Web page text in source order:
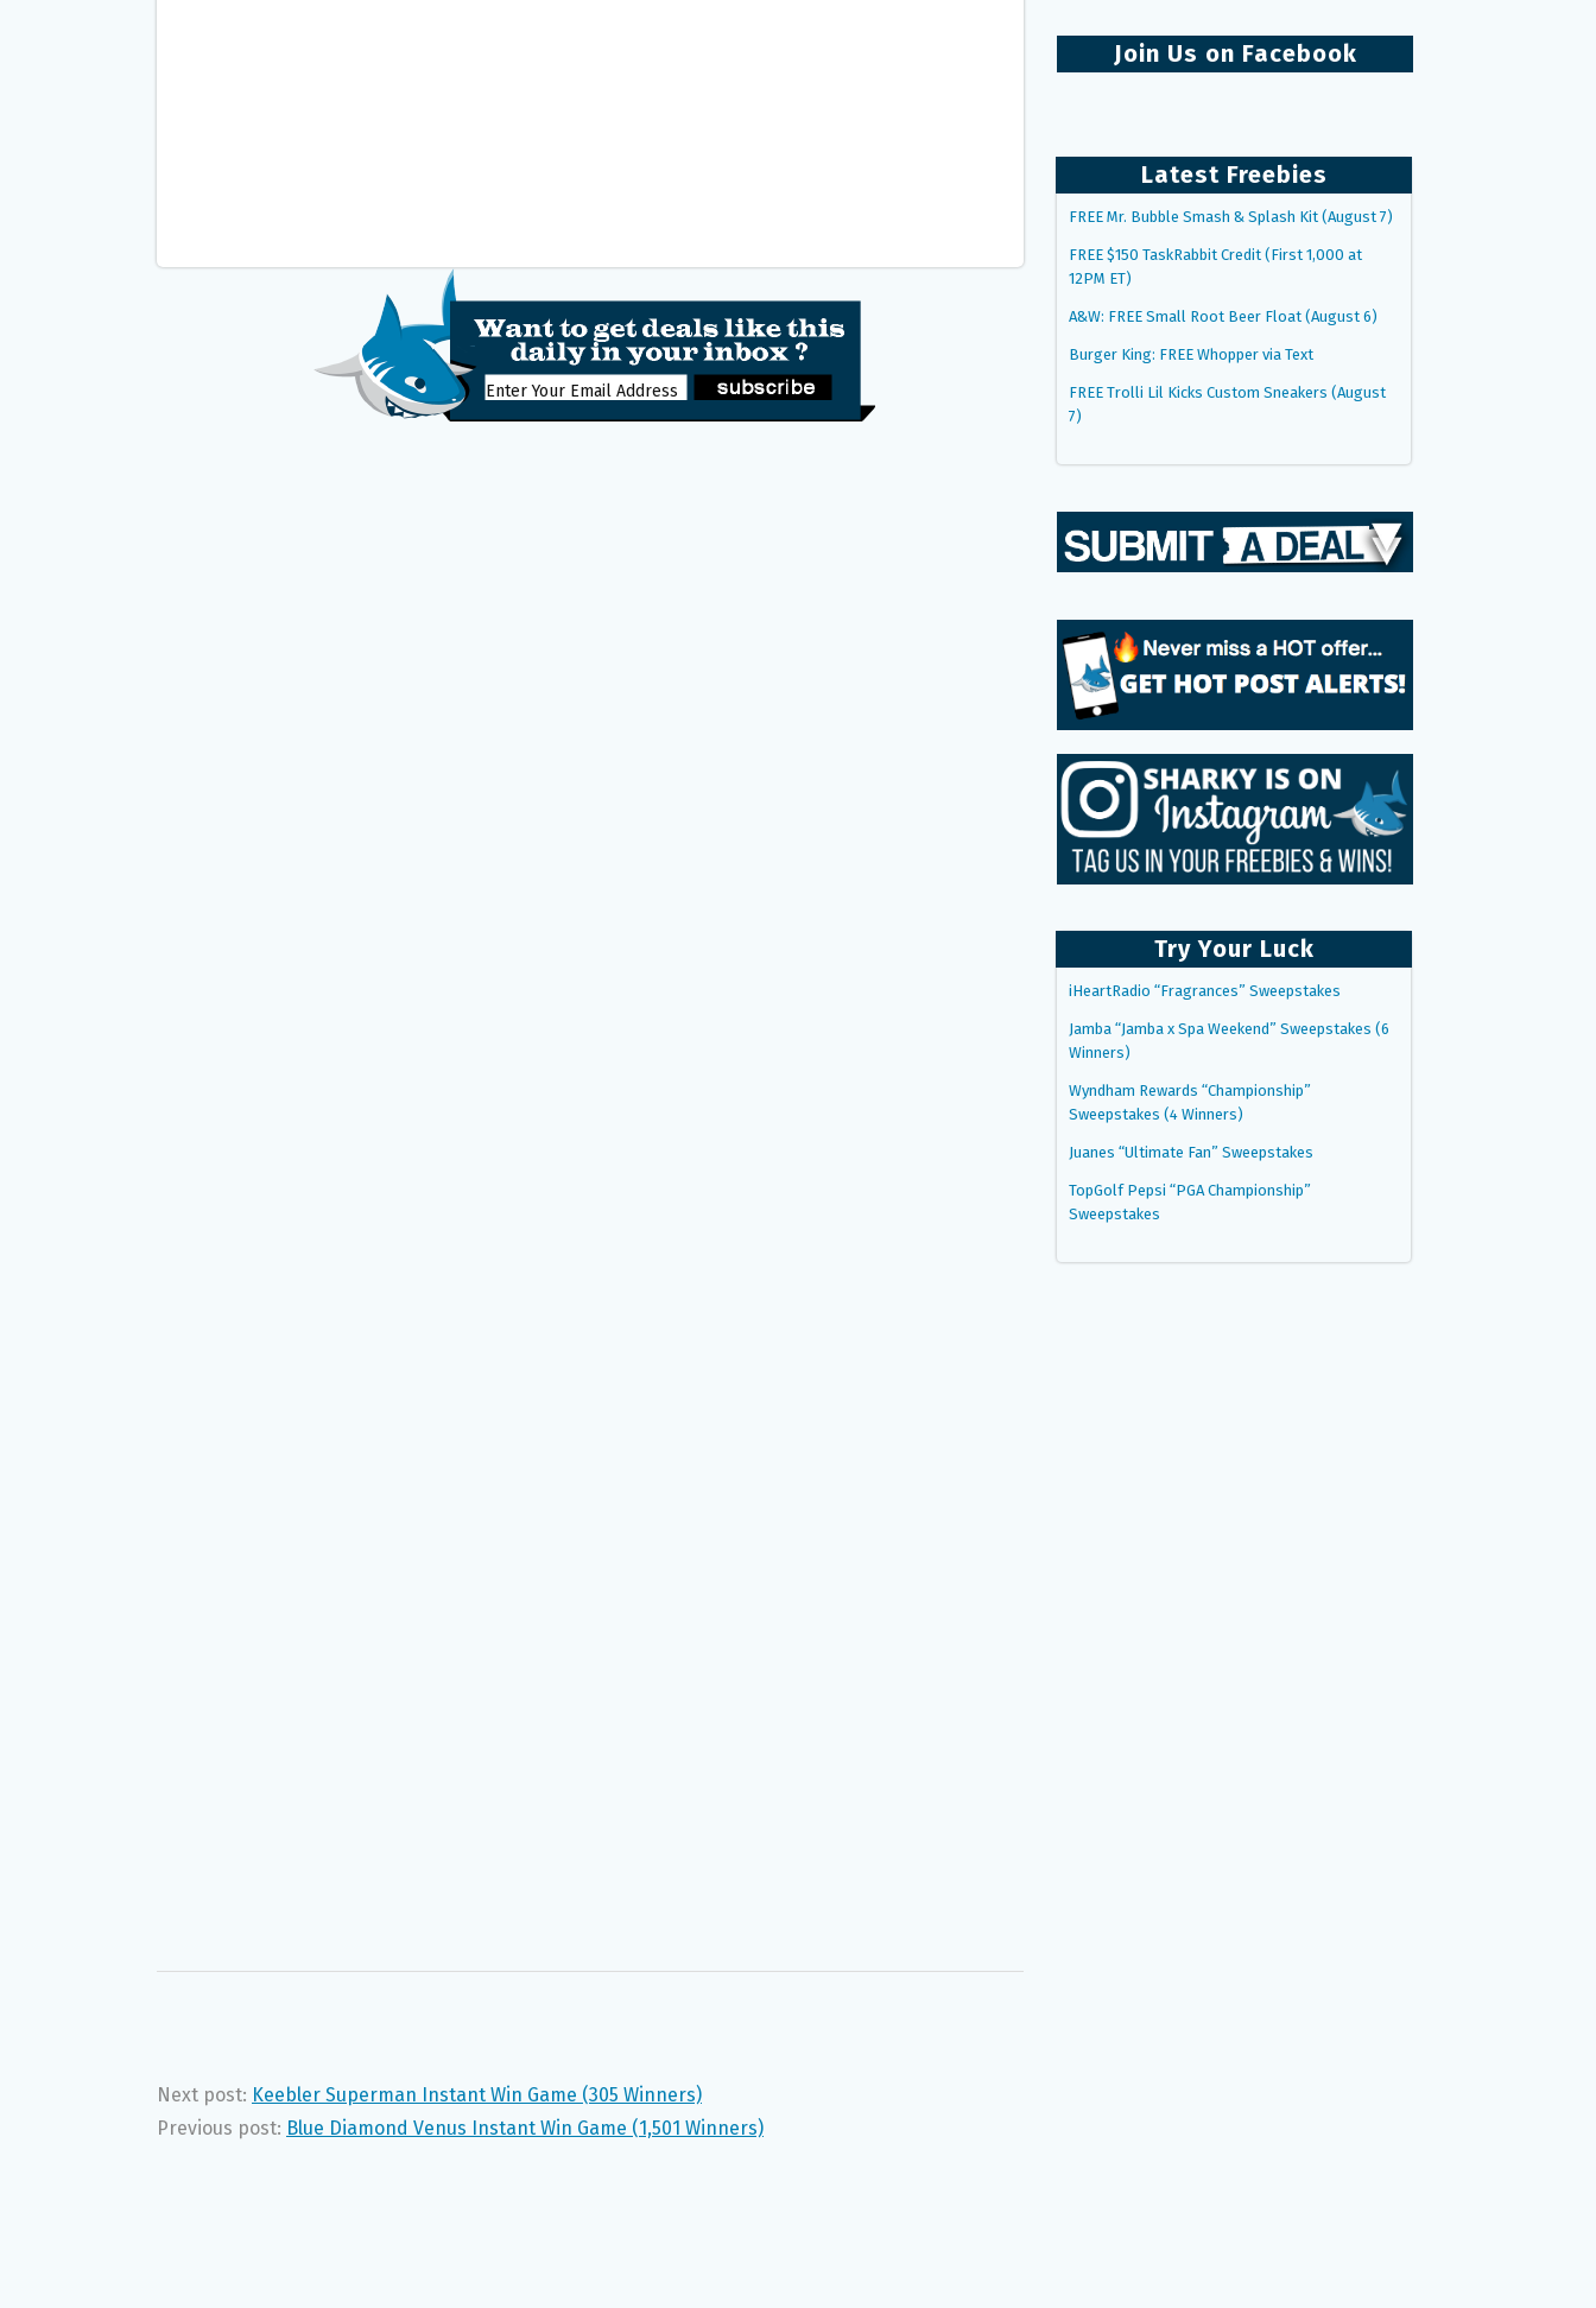
Next post: Keebler Superman Instant Win Game (305 Winners)
Previous post: Blue Diamond Venus Instant Win Game (1,501 Winners)
Join Us on Facebook
Latest Freebies
FREE Mr. Bubble Smash & Splash Kit (August 7)
FREE $150 TaskRabbit Credit (First 1,000 at
12PM ET)
A&W: FREE Small Root Beer Float (August 6)
Burger King: FREE Whopper via Text
FREE Trolli Lil Kicks Custom Sneakers (August
7)
Try Your Luck
iHeartRadio “Fragrances” Sweepstakes
Jamba “Jamba x Spa Weekend” Sweepstakes (6
Winners)
Wyndham Rewards “Championship”
Sweepstakes (4 Winners)
Juanes “Ultimate Fan” Sweepstakes
TopGolf Pepsi “PGA Championship”
Sweepstakes